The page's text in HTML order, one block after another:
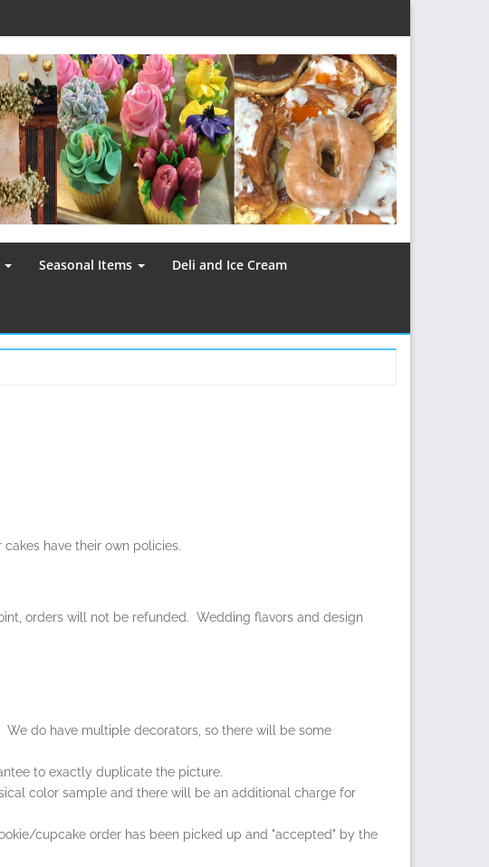
Seasonal Items Deli and Ice Cream
have their own policies.
orders will not be refunded. Wedding flavors and design
do have multiple decorators, so there will be some
to exactly duplicate the picture.
color sample and there will be an additional charge for
cupcake order has been picked up and "accepted" by the